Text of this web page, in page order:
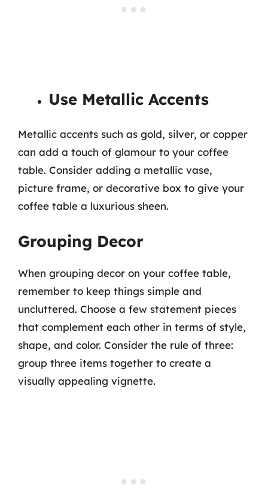
Use Metallic Accents
Metallic accents such as gold, silver, or copper
can add a touch of glamour to your coffee
table. Consider adding a metallic vase,
picture frame, or decorative box to give your
coffee table a luxurious sheen.
Grouping Decor
When grouping decor on your coffee table,
remember to keep things simple and
uncluttered. Choose a few statement pieces
that complement each other in terms of style,
shape, and color. Consider the rule of three:
group three items together to create a
visually appealing vignette.